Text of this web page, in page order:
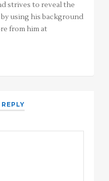
strives to reveal the
using his background
from him at